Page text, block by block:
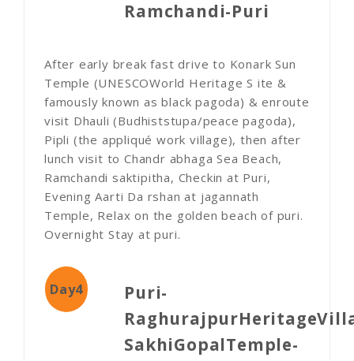
Ramchandi-Puri
After early break fast drive to Konark Sun
Temple (UNESCOWorld Heritage S ite &
famously known as black pagoda) & enroute
visit Dhauli (Budhiststupa/peace pagoda),
Pipli (the appliqué work village), then after
lunch visit to Chandr abhaga Sea Beach,
Ramchandi saktipitha, Checkin at Puri,
Evening Aarti Da rshan at jagannath
Temple, Relax on the golden beach of puri.
Overnight Stay at puri.
Day4
Puri-
SakhiGopalTemple-